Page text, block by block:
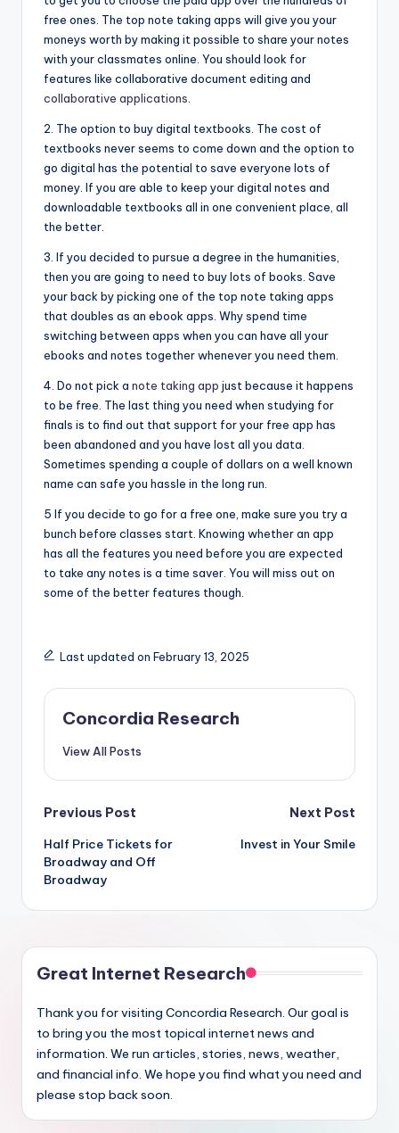
free ones. The top note taking apps will give you your
moneys worth by making it possible to share your notes
with your classmates online. You should look for
features like collaborative document editing and
collaborative applications
2. The option to buy digital textbooks. The cost of
textbooks never seems to come down and the option to
go digital has the potential to save everyone lots of
money. If you are able to keep your digital notes and
downloadable textbooks all in one convenient place, all
the better.
3. If you decided to pursue a degree in the humanities,
then you are going to need to buy lots of books. Save
your back by picking one of the top note taking apps
that doubles as an ebook apps. Why spend time
switching between apps when you can have all your
ebooks and notes together whenever you need them.
4. Do not pick a note taking app just because it happens
to be free. The last thing you need when studying for
finals is to find out that support for your free app has
been abandoned and you have lost all you data.
Sometimes spending a couple of dollars on a well known
name can safe you hassle in the long run.
5 If you decide to go for a free one, make sure you try a
bunch before classes start. Knowing whether an app
has all the features you need before you are expected
to take any notes is a time saver. You will miss out on
some of the better features though.
Last updated on February 13, 2025
Concordia Research
View All Posts
Post
navigation
Previous Post
Half Price Tickets for
Broadway and Off
Broadway
Next Post
Invest in Your Smile
Great Internet Research
Thank you for visiting Concordia Research. Our goal is
to bring you the most topical internet news and
information. We run articles, stories, news, weather,
and financial info. We hope you find what you need and
please stop back soon.